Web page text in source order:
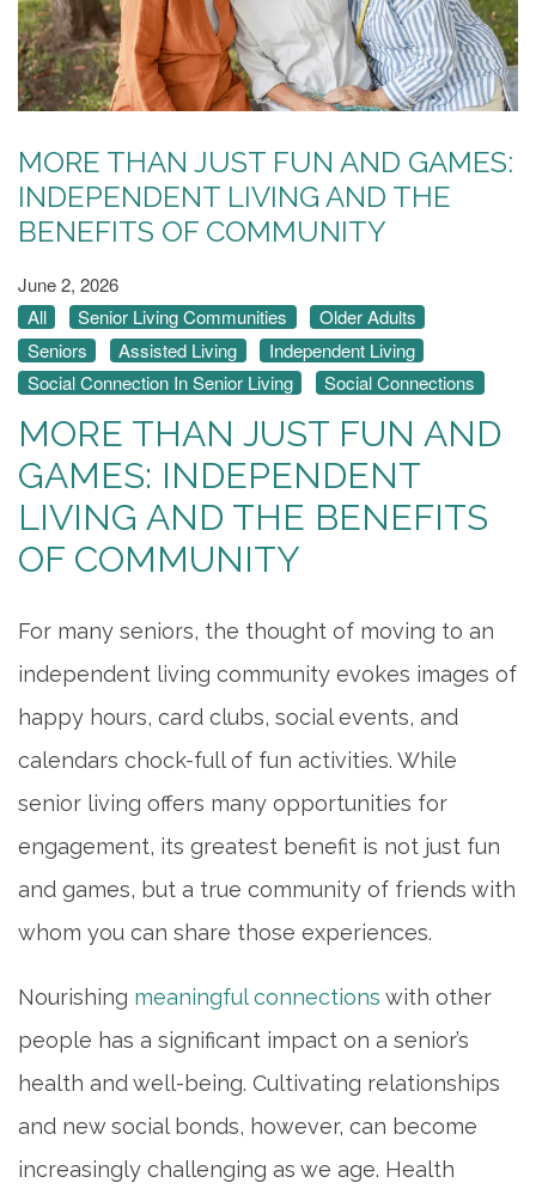
MORE THAN JUST FUN AND GAMES:
INDEPENDENT LIVING AND THE
BENEFITS OF COMMUNITY
June 2, 2026
All
Senior Living Communities
Older Adults
Seniors
Assisted Living
Independent Living
Social Connection In Senior Living
Social Connections
MORE THAN JUST FUN AND
GAMES: INDEPENDENT
LIVING AND THE BENEFITS
OF COMMUNITY
For many seniors, the thought of moving to an
independent living community evokes images of
happy hours, card clubs, social events, and
calendars chock-full of fun activities. While
senior living offers many opportunities for
engagement, its greatest benefit is not just fun
and games, but a true community of friends with
whom you can share those experiences.
Nourishing meaningful connections with other
people has a significant impact on a senior’s
health and well-being. Cultivating relationships
and new social bonds, however, can become
increasingly challenging as we age. Health